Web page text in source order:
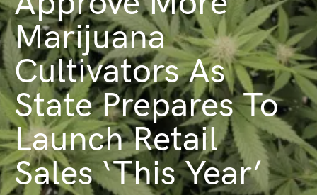
Marijuana
Cultivators As
State Prepares To
Launch Retail
Sales ‘This Year’